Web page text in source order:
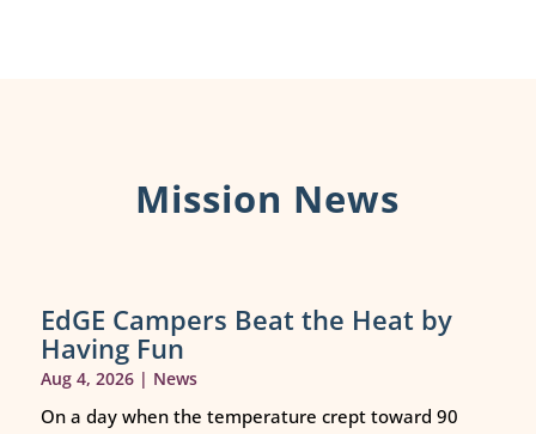
Mission News
EdGE Campers Beat the Heat by
Having Fun
Aug 4, 2026| News
On a day when the temperature crept toward 90